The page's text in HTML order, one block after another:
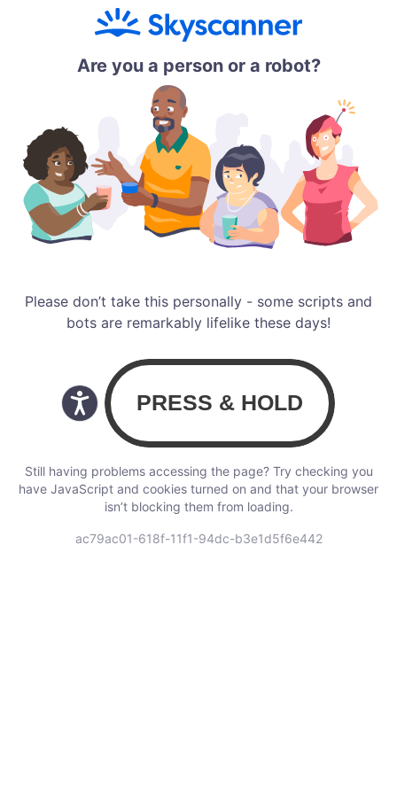
Are you a person or a robot?
Please don’t take this personally - some scripts and
bots are remarkably lifelike these days!
Still having problems accessing the page? Try checking you
have JavaScript and cookies turned on and that your browser
isn’t blocking them from loading.
ac79ac01-618f-11f1-94dc-b3e1d5f6e442